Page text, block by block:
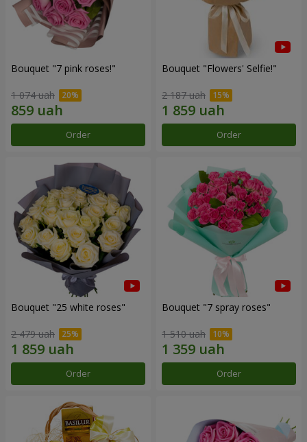
Bouquet "7 pink roses!"
1 074 uah
Order
Bouquet "Flowers' Selfie!"
2 187 uah
Order
Bouquet "25 white roses"
2 479 uah
Order
Bouquet "7 spray roses"
1 510 uah
Order